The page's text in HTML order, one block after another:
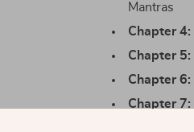
Mantras
Chapter 4:
Chapter 5:
Chapter 6:
Chapter 7: